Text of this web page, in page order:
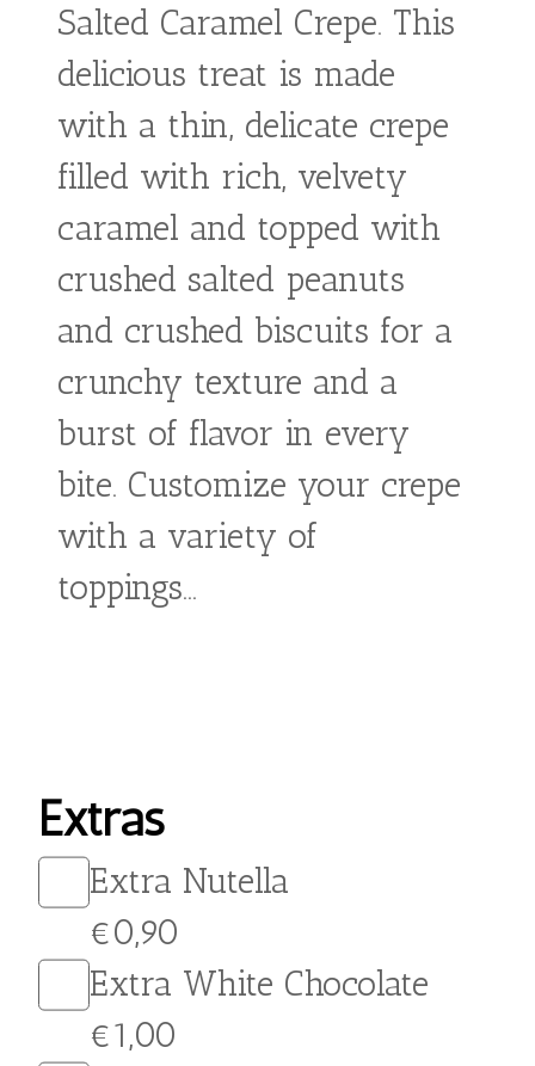
Caramel
Crepe
Indulge in the creamy,
indulgent flavor of our
Salted Caramel Crepe. This
delicious treat is made
with a thin, delicate crepe